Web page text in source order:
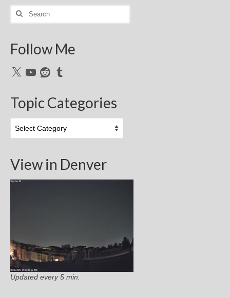
Search
Follow Me
X YouTubeRedditTumblr
Topic Categories
Categories
View in Denver
Updated every 5 min.